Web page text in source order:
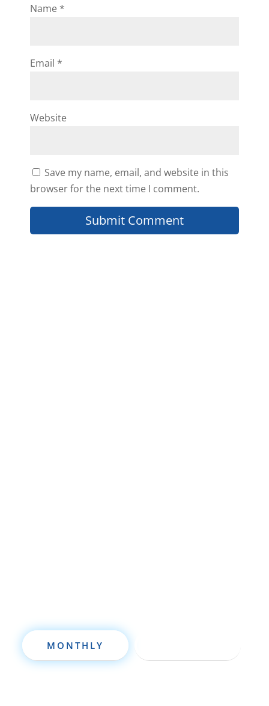
how much is the actual monthly
cost for this.
Reply
Name *
Email *
Website
Save my name, email, and website in this
browser for the next time I comment.
MONTHLY